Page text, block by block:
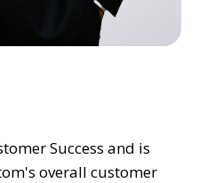
Success and is
overall customer